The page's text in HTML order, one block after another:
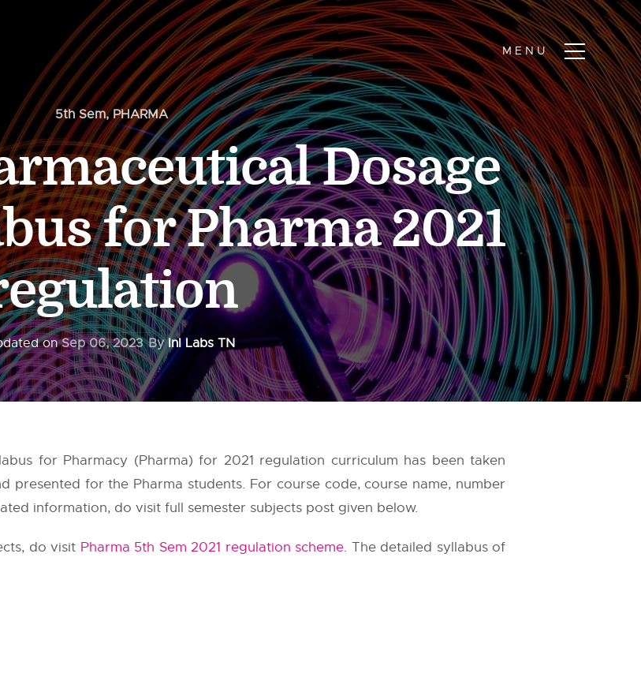
5th Sem,PHARMA
Dosage
for Pharma 2021
onSep 06, 2023 ByInI Labs TN
for Pharmacy (Pharma) for 2021 regulation curriculum has been taken
presented for the Pharma students. For course code, course name, number
information, do visit full semester subjects post given below.
do visit Pharma 5th Sem 2021 regulation scheme. The detailed syllabus of